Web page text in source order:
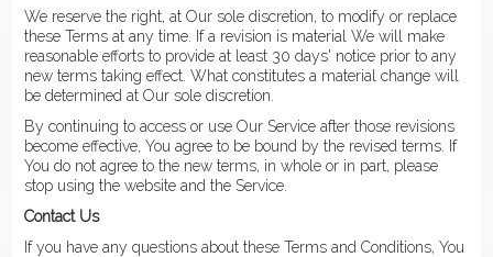
We reserve the right, at Our sole discretion, to modify or replace
these Terms at any time. If a revision is material We will make
reasonable efforts to provide at least 30 days' notice prior to any
new terms taking effect. What constitutes a material change will
be determined at Our sole discretion.
By continuing to access or use Our Service after those revisions
become effective, You agree to be bound by the revised terms. If
You do not agree to the new terms, in whole or in part, please
stop using the website and the Service.
Contact Us
If you have any questions about these Terms and Conditions, You